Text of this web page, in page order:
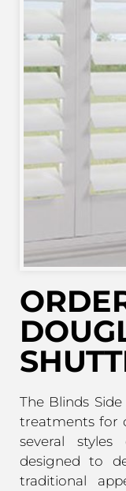
The Blinds
treatments for
several
designed to
traditional